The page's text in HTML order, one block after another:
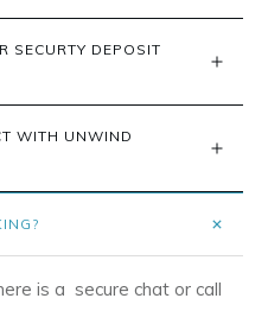
SECURTY DEPOSIT
WITH UNWIND
is a secure chat or call